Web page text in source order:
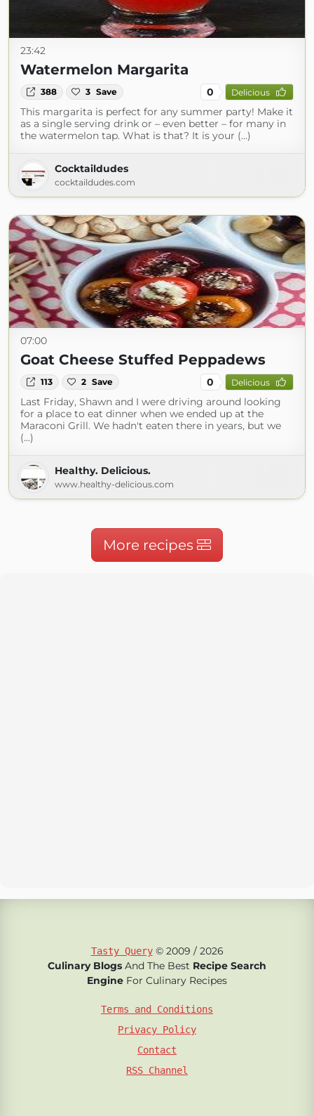
23:42
Watermelon Margarita
388 3 Save 0 Delicious
This margarita is perfect for any summer party! Make it
as a single serving drink or – even better – for many in
the watermelon tap. What is that? It is your (...)
Cocktaildudes
cocktaildudes.com
07:00
Goat Cheese Stuffed Peppadews
113 2 Save 0 Delicious
Last Friday, Shawn and I were driving around looking
for a place to eat dinner when we ended up at the
Maraconi Grill. We hadn't eaten there in years, but we
(...)
Healthy. Delicious.
www.healthy-delicious.com
More recipes
Tasty Query© 2009 / 2026
Culinary Blogs And The Best Recipe Search
Engine For Culinary Recipes
Terms and Conditions
Privacy Policy
Contact
RSS Channel